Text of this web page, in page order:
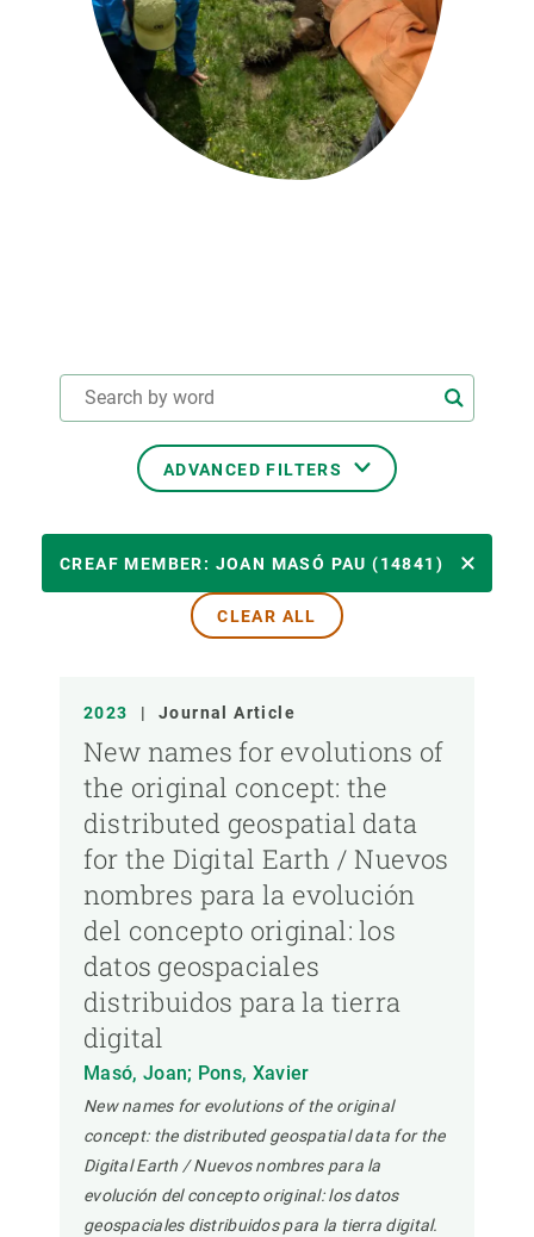
ADVANCED FILTERS
PUBLICATION TYPE
CREAF MEMBER: JOAN MASÓ PAU (14841)
CLEAR ALL
2023 | Journal Article
New names for evolutions of
the original concept: the
distributed geospatial data
for the Digital Earth / Nuevos
nombres para la evolución
del concepto original: los
datos geospaciales
distribuidos para la tierra
digital
Masó, Joan; Pons, Xavier
New names for evolutions of the original
concept: the distributed geospatial data for the
Digital Earth / Nuevos nombres para la
evolución del concepto original: los datos
geospaciales distribuidos para la tierra digital.
GET INVOLVED
NEWS AND AGENDA